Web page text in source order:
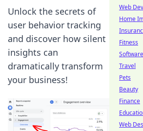
Unlock the secrets of
user behavior tracking
and discover how silent
insights can
dramatically transform
your business!
Web
Home
Fitness
Software
Travel
Pets
Beauty
Finance
Web